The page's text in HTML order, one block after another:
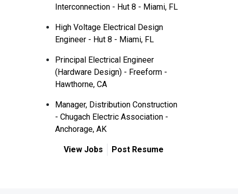
Interconnection - Hut 8 - Miami, FL
High Voltage Electrical Design
Engineer - Hut 8 - Miami, FL
Principal Electrical Engineer
(Hardware Design) - Freeform -
Hawthorne, CA
Manager, Distribution Construction
- Chugach Electric Association -
Anchorage, AK
View Jobs Post Resume